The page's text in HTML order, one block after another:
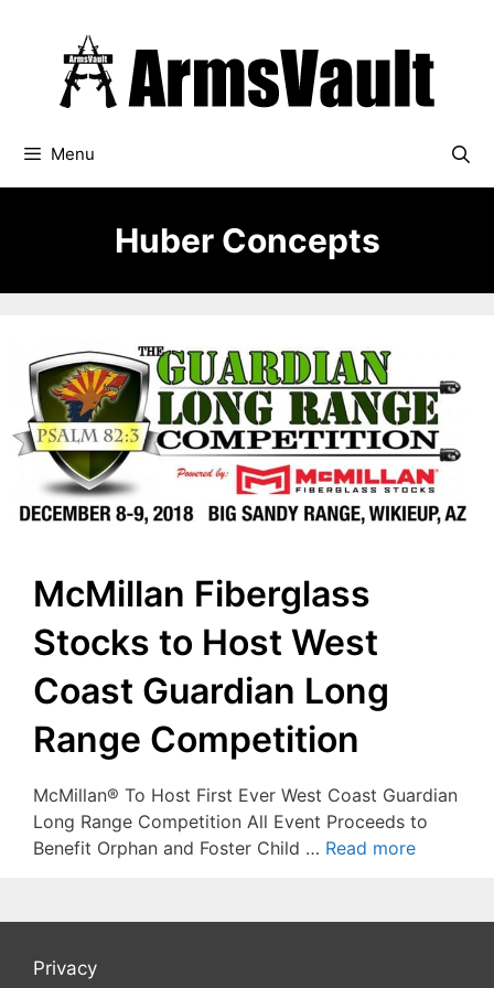
Menu
Huber Concepts
McMillan Fiberglass
Stocks to Host West
Coast Guardian Long
Range Competition
McMillan® To Host First Ever West Coast Guardian
Long Range Competition All Event Proceeds to
Benefit Orphan and Foster Child … Read more
Privacy